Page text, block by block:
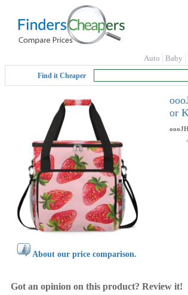
Auto Baby
Find it Cheaper
or
About our price comparison.
Got an opinion on this product? Review it!